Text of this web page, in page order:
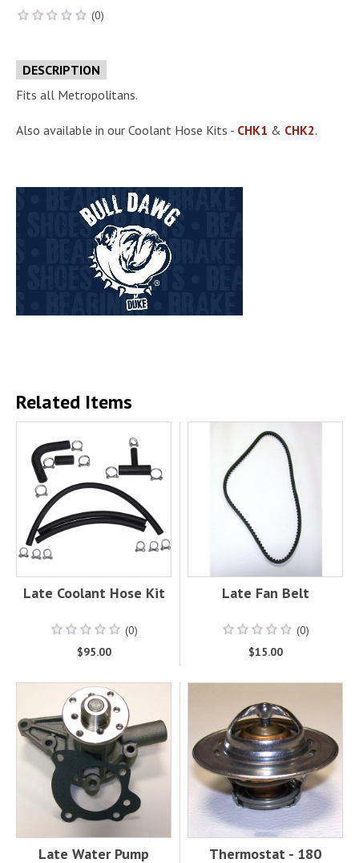
(0)
DESCRIPTION
Fits all Metropolitans.
Also available in our Coolant Hose Kits - CHK1 & CHK2.
Related Items
Late Coolant Hose Kit
(0)
$95.00
Late Fan Belt
(0)
$15.00
Late Water Pump Thermostat - 180